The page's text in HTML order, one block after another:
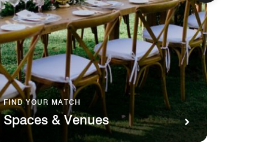
FIND YOUR MATCH
Spaces & Venues